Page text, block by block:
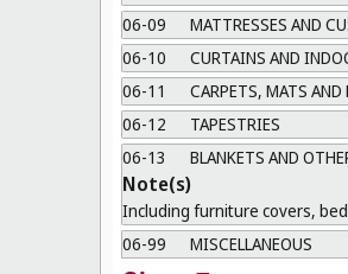
06-09
MATTRESSES AND
06-10
CURTAINS AND
06-11
CARPETS, MATS AND
06-12
TAPESTRIES
06-13
BLANKETS AND
Note(s)
Including furniture covers,
06-99
MISCELLANEOUS